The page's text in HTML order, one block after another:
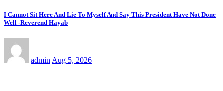
I Cannot Sit Here And Lie To Myself And Say This President Have Not Done
Well -Reverend Hayab
admin Aug 5, 2026